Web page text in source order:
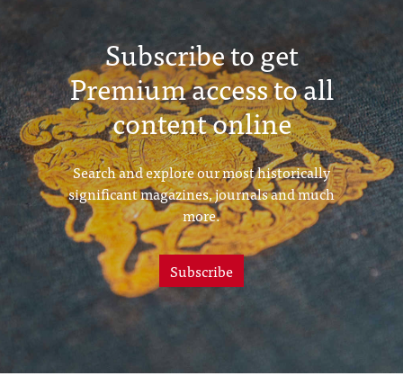
Subscribe to get
Premium access to all
content online
Search and explore our most historically
significant magazines, journals and much
more.
Subscribe